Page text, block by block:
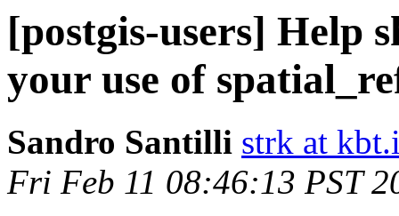
[postgis-users] Help
your use of
Sandro Santilli strk at
Fri Feb 11 08:46:13 PST